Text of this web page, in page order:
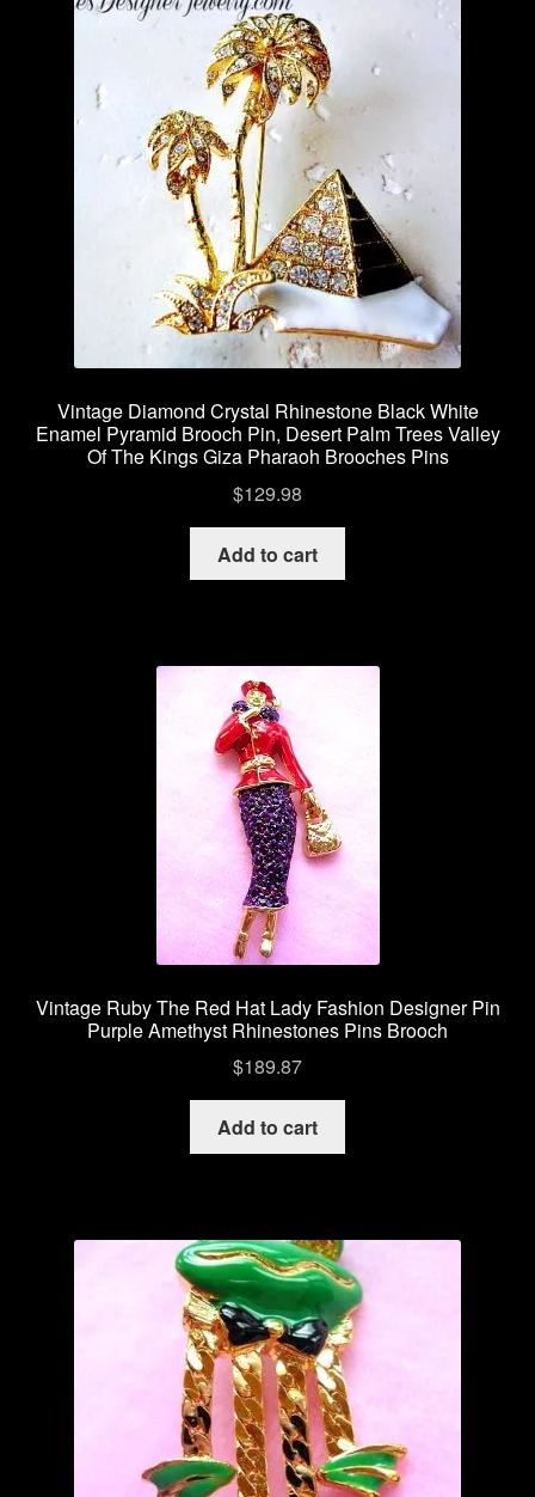
Vintage Diamond Crystal Rhinestone Black White
Enamel Pyramid Brooch Pin, Desert Palm Trees Valley
Of The Kings Giza Pharaoh Brooches Pins
$129.98
Add to cart
Vintage Ruby The Red Hat Lady Fashion Designer Pin
Purple Amethyst Rhinestones Pins Brooch
$189.87
Add to cart